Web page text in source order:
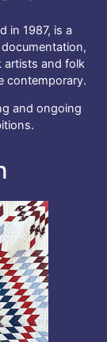
in 1987, is a
artists and folk
contemporary.
and ongoing